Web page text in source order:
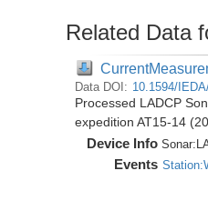
Related Data
Data DOI: 10.1594/
Processed LADCP
expedition AT15-14
Device Info Sonar:
Events